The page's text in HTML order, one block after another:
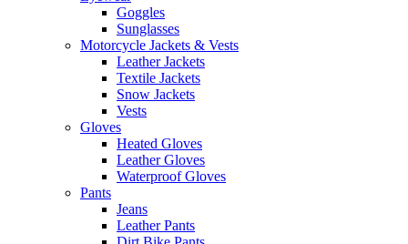
Goggles
Sunglasses
Motorcycle Jackets & Vests
Leather Jackets
Textile Jackets
Snow Jackets
Vests
Gloves
Heated Gloves
Leather Gloves
Waterproof Gloves
Pants
Jeans
Leather Pants